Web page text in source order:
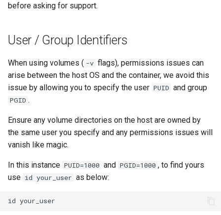
before asking for support.
User / Group Identifiers
When using volumes ( -v flags), permissions issues can
arise between the host OS and the container, we avoid this
issue by allowing you to specify the user PUID and group
PGID .
Ensure any volume directories on the host are owned by
the same user you specify and any permissions issues will
vanish like magic.
In this instance PUID=1000 and PGID=1000 , to find yours
use id your_user as below:
id